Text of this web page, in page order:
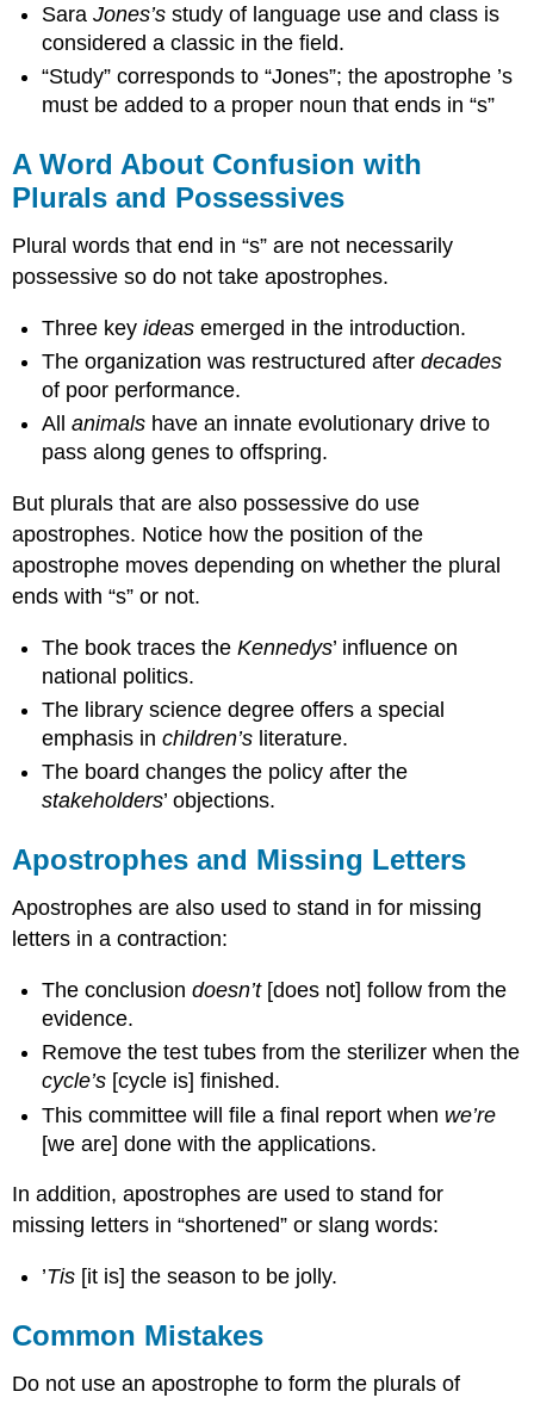
SaraJones’sstudy of language use and class is
considered a classic in the field.
“Study” corresponds to “Jones”; the apostrophe ’s
must be added to a proper noun that ends in “s”
A Word About Confusion with
Plurals and Possessives
Plural words that end in “s” are not necessarily
possessive so do not take apostrophes.
Three keyideasemerged in the introduction.
The organization was restructured afterdecades
of poor performance.
Allanimals have an innate evolutionary drive to
pass along genes to offspring.
But plurals that are also possessive do use
apostrophes. Notice how the position of the
apostrophe moves depending on whether the plural
ends with “s” or not.
The book traces theKennedys’ influence on
national politics.
The library science degree offers a special
emphasis inchildren’s literature.
The board changes the policy after the
stakeholders’ objections.
Apostrophes and Missing Letters
Apostrophes are also used to stand in for missing
letters in a contraction:
The conclusiondoesn’t [does not] follow from the
evidence.
Remove the test tubes from the sterilizer when the
cycle’s [cycle is] finished.
This committee will file a final report when we’re
[we are] done with the applications.
In addition, apostrophes are used to stand for
missing letters in “shortened” or slang words:
’Tis [it is] the season to be jolly.
Common Mistakes
Do not use an apostrophe to form the plurals of